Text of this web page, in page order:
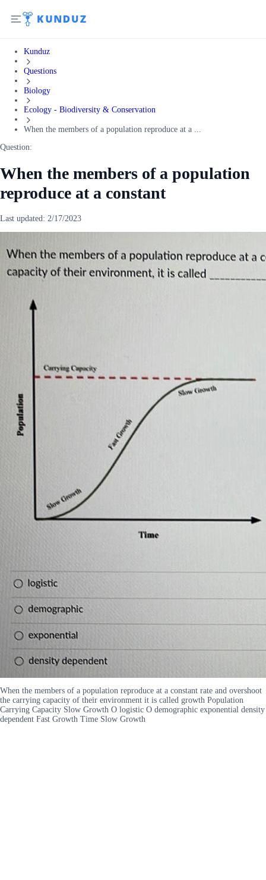
Kunduz
Questions
Biology
Ecology - Biodiversity & Conservation
When the members of a population reproduce at a ...
Question:
When the members of a population
reproduce at a constant
Last updated: 2/17/2023
When the members of a population reproduce at a constant rate and overshoot
the carrying capacity of their environment it is called growth Population
Carrying Capacity Slow Growth O logistic O demographic exponential density
dependent Fast Growth Time Slow Growth